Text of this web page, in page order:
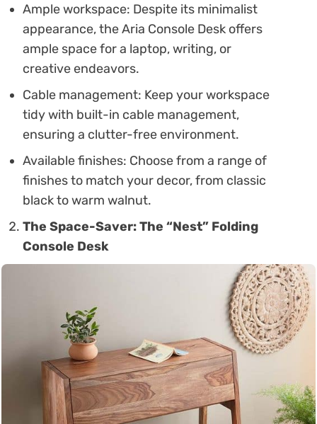
Ample workspace: Despite its minimalist
appearance, the Aria Console Desk offers
ample space for a laptop, writing, or
creative endeavors.
Cable management: Keep your workspace
tidy with built-in cable management,
ensuring a clutter-free environment.
Available finishes: Choose from a range of
finishes to match your decor, from classic
black to warm walnut.
The Space-Saver: The “Nest” Folding
Console Desk